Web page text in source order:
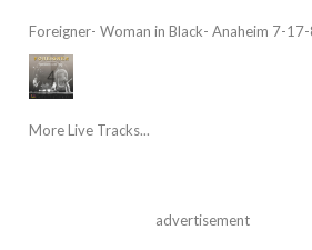
Foreigner- Woman in Black- Anaheim 7-
More Live Tracks...
advertisement